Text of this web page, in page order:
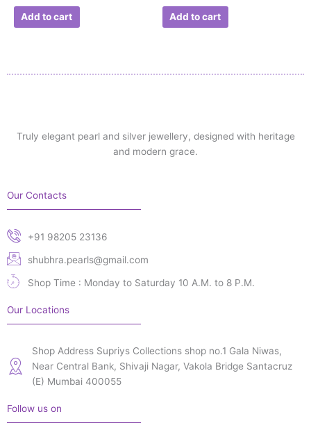
Add to cart Add to cart
Truly elegant pearl and silver jewellery, designed with heritage
and modern grace.
Our Contacts
+91 98205 23136
shubhra.pearls@gmail.com
Shop Time : Monday to Saturday 10 A.M. to 8 P.M.
Our Locations
Shop Address Supriys Collections shop no.1 Gala Niwas,
Near Central Bank, Shivaji Nagar, Vakola Bridge Santacruz
(E) Mumbai 400055
Follow us on